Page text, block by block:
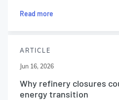
Read more
ARTICLE
Jun 16, 2026
Why refinery closures
energy transition